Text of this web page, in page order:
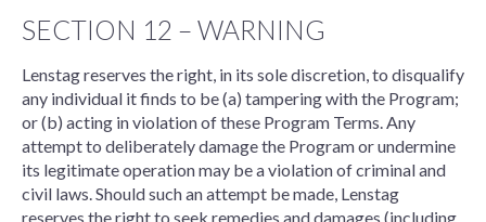
SECTION 12 – WARNING
Lenstag reserves the right, in its sole discretion, to disqualify
any individual it finds to be (a) tampering with the Program;
or (b) acting in violation of these Program Terms. Any
attempt to deliberately damage the Program or undermine
its legitimate operation may be a violation of criminal and
civil laws. Should such an attempt be made, Lenstag
reserves the right to seek remedies and damages (including